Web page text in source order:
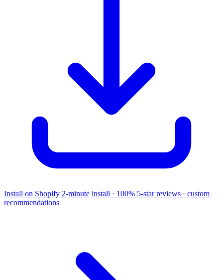
Install on Shopify 2-minute install · 100% 5-star reviews · custom
recommendations